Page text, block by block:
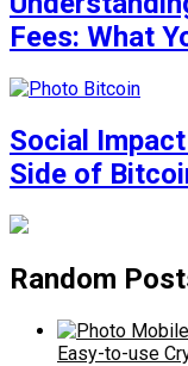
Fees: What
Social
Side of
Random
Easy-to-use